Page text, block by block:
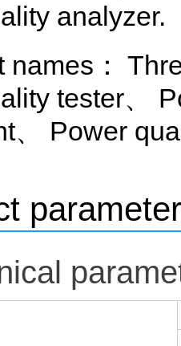
analyzer.
names：
tester、
、 Power